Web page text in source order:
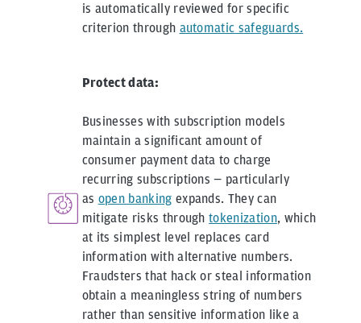
is automatically reviewed for specific
criterion through automatic safeguards.
Protect data:
Businesses with subscription models
maintain a significant amount of
consumer payment data to charge
recurring subscriptions — particularly
as open banking expands. They can
mitigate risks throughtokenization, which
at its simplest level replaces card
information with alternative numbers.
Fraudsters that hack or steal information
obtain a meaningless string of numbers
rather than sensitive information like a